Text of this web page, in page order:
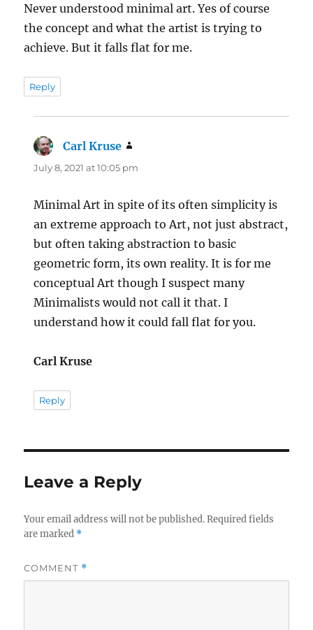
Never understood minimal art. Yes of course
the concept and what the artist is trying to
achieve. But it falls flat for me.
Reply
Carl Kruse
July 8, 2021 at 10:05 pm
Minimal Art in spite of its often simplicity is
an extreme approach to Art, not just abstract,
but often taking abstraction to basic
geometric form, its own reality. It is for me
conceptual Art though I suspect many
Minimalists would not call it that. I
understand how it could fall flat for you.
Carl Kruse
Reply
Leave a Reply
Your email address will not be published. Required fields
are marked *
COMMENT *